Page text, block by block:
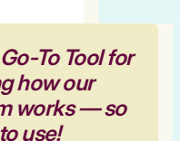
To Tool for
how our
works — so
use!